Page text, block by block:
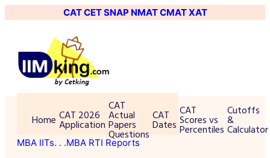
CATCETSNAP NMATCMATXAT
Home CAT 2026
Application
CAT
Actual
Papers
Questions
CAT
Dates
CAT
Scores vs
Percentiles
Cutoffs
&
Calculator
MBA IITs. . .MBA RTI Reports